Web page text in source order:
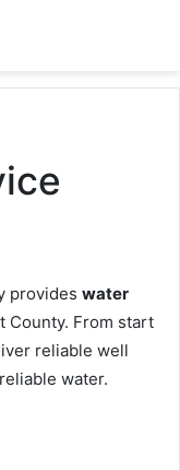
provides water
County. From start
reliable well
water.